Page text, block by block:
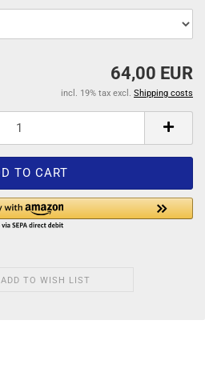
64,00 EUR
incl. 19% tax excl. Shipping costs
ADD TO WISH LIST